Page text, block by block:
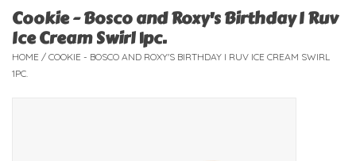
Fish
Bird
Cookie - Bosco and Roxy's Birthday I Ruv
Ice Cream Swirl 1pc.
HOME / COOKIE - BOSCO AND ROXY'S BIRTHDAY I RUV ICE CREAM SWIRL
1PC.